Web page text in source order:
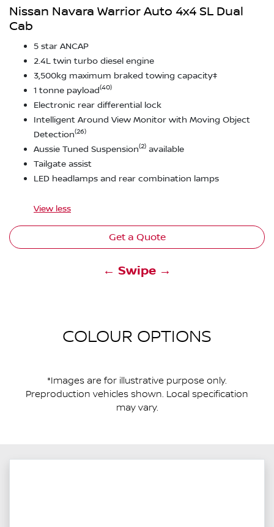
Nissan Navara Warrior Auto 4x4 SL Dual
Cab
5 star ANCAP
2.4L twin turbo diesel engine
3,500kg maximum braked towing capacity‡
1 tonne payload(40)
Electronic rear differential lock
Intelligent Around View Monitor with Moving Object
Detection(26)
Aussie Tuned Suspension(2) available
Tailgate assist
LED headlamps and rear combination lamps
View less
Get a Quote
← Swipe →
COLOUR OPTIONS
*Images are for illustrative purpose only.
Preproduction vehicles shown. Local specification
may vary.